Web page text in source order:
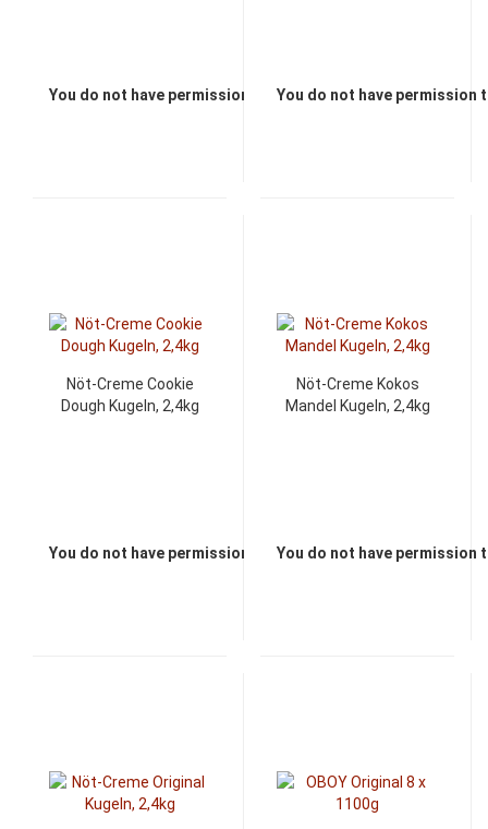
You do not have permission to view the prices
You do not have permission
Nöt-Creme Cookie
Dough Kugeln, 2,4kg
You do not have permission to view the prices
Nöt-Creme Kokos
Mandel Kugeln, 2,4kg
You do not have permission